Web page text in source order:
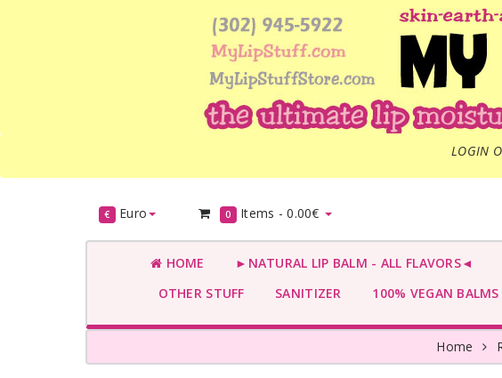
LOGIN
€ Euro 0 Items -0.00€
HOME ►NATURAL LIP BALM - ALL FLAVORS◄
OTHER STUFF
SANITIZER 100% VEGAN BALMS
Home